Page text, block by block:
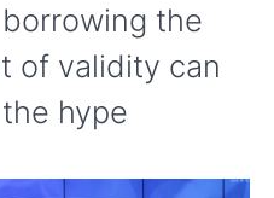
the
of validity can
hype